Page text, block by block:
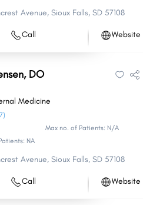
Avenue, Sioux Falls, SD 57108
Call Website
DO
Medicine
Max no. of Patients: N/A
NA
Avenue, Sioux Falls, SD 57108
Call Website